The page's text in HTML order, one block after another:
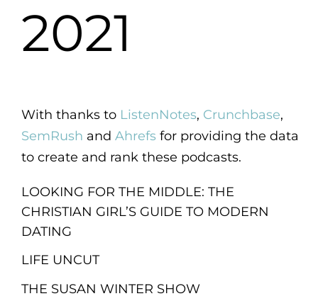
2021
With thanks to ListenNotes, Crunchbase,
SemRush and Ahrefsfor providing the data
to create and rank these podcasts.
LOOKING FOR THE MIDDLE: THE
CHRISTIAN GIRL’S GUIDE TO MODERN
DATING
LIFE UNCUT
THE SUSAN WINTER SHOW